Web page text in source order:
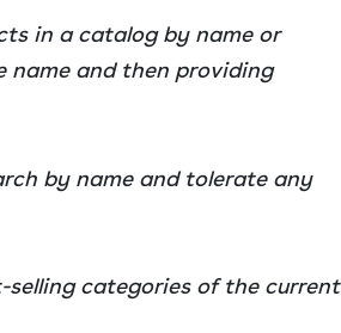
in a catalog by name or
and then providing
by name and tolerate any
selling categories of the current